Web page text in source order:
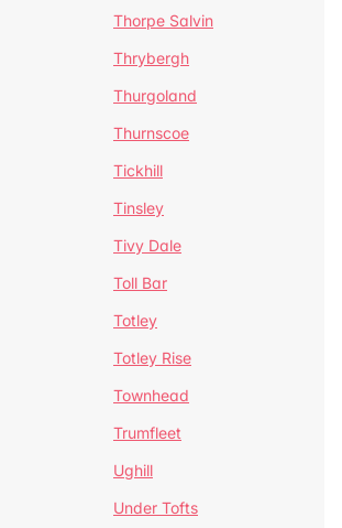
Thorpe Salvin
Thrybergh
Thurgoland
Thurnscoe
Tickhill
Tinsley
Tivy Dale
Toll Bar
Totley
Totley Rise
Townhead
Trumfleet
Ughill
Under Tofts